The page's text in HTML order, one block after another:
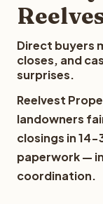
Direct buyers
closes, and
surprises.
Reelvest
landowners
closings in 14-
paperwork —
coordination.